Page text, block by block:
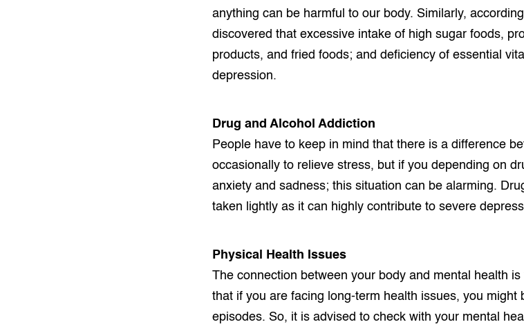
anything can be harmful to our body. Similarly,
discovered that excessive intake of high sugar foods,
products, and fried foods; and deficiency of essential
depression.
Drug and Alcohol Addiction
People have to keep in mind that there is a difference
occasionally to relieve stress, but if you depending on
anxiety and sadness; this situation can be alarming.
taken lightly as it can highly contribute to severe
Physical Health Issues
The connection between your body and mental health
that if you are facing long-term health issues, you might
episodes. So, it is advised to check with your mental